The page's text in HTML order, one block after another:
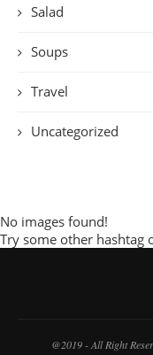
Salad
Soups
Travel
Uncategorized
No images found!
Try some other hashtag
@2019 - All Right